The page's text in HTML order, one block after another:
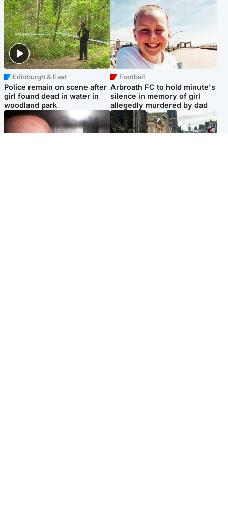
Edinburgh & East
Police remain on scene after
girl found dead in water in
woodland park
Football
Arbroath FC to hold minute's
silence in memory of girl
allegedly murdered by dad